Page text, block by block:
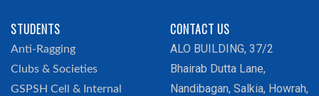
STUDENTS
Anti-Ragging
Clubs & Societies
GSPSH Cell & Internal
CONTACT US
ALO BUILDING, 37/2
Bhairab Dutta Lane,
Nandibagan, Salkia, Howrah,